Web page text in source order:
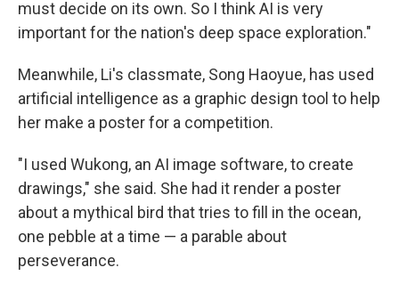
must decide on its own. So I think AI is very
important for the nation's deep space exploration."
Meanwhile, Li's classmate, Song Haoyue, has used
artificial intelligence as a graphic design tool to help
her make a poster for a competition.
"I used Wukong, an AI image software, to create
drawings," she said. She had it render a poster
about a mythical bird that tries to fill in the ocean,
one pebble at a time — a parable about
perseverance.